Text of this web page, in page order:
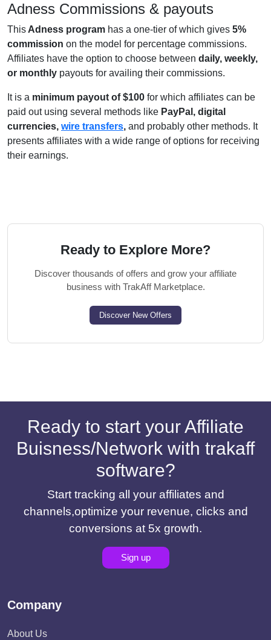
Adness Commissions & payouts
This Adness program has a one-tier of which gives 5%
commission on the model for percentage commissions.
Affiliates have the option to choose between daily, weekly,
or monthly payouts for availing their commissions.
It is a minimum payout of $100 for which affiliates can be
paid out using several methods like PayPal, digital
currencies, wire transfers, and probably other methods. It
presents affiliates with a wide range of options for receiving
their earnings.
Ready to Explore More?
Discover thousands of offers and grow your affiliate
business with TrakAff Marketplace.
Discover New Offers
Ready to start your Affiliate
Buisness/Network with trakaff
software?
Start tracking all your affiliates and
channels,optimize your revenue, clicks and
conversions at 5x growth.
Sign up
Company
About Us